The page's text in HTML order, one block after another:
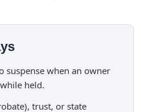
suspense when an owner
held.
trust, or state